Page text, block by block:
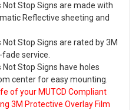
Not Stop Signs are made with
Reflective sheeting and
Not Stop Signs are rated by 3M
service.
Not Stop Signs have holes
center for easy mounting.
of your MUTCD Compliant
3M Protective Overlay Film